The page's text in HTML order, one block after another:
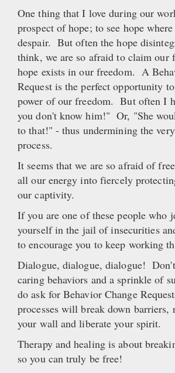
One thing that I love during our
prospect of hope; to see hope
despair. But often the hope
think, we are so afraid to claim
hope exists in our freedom. A
Request is the perfect opportunity
power of our freedom. But often I
you don't know him!" Or, "She
to that!" - thus undermining the
process.
It seems that we are so afraid of
all our energy into fiercely
our captivity.
If you are one of these people who
yourself in the jail of insecurities
to encourage you to keep working
Dialogue, dialogue, dialogue!
caring behaviors and a sprinkle of
do ask for Behavior Change
processes will break down barriers,
your wall and liberate your spirit.
Therapy and healing is about
so you can truly be free!